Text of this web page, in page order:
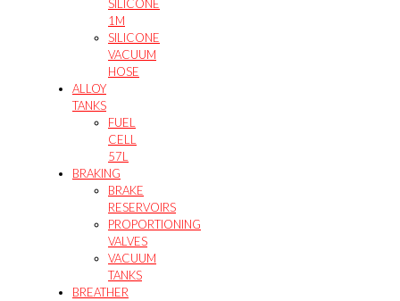
SILICONE
1M
SILICONE
VACUUM
HOSE
ALLOY
TANKS
FUEL
CELL
57L
BRAKING
BRAKE
RESERVOIRS
PROPORTIONING
VALVES
VACUUM
TANKS
BREATHER